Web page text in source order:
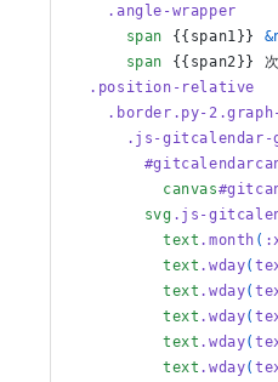
    .angle-wrapper
      span
{{span1}}
      span
{{span2}} 次
  .position-relative
.border.py-
.js-
          canvas
        svg
.js-
          text
.month (
          text
.wday(
          text
.wday(
          text
.wday(
          text
.wday(
          text
.wday(